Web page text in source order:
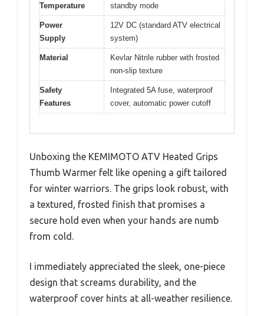
Temperature
standby mode
Power
Supply
12V DC (standard ATV electrical
system)
Material
Kevlar Nitrile rubber with frosted
non-slip texture
Safety
Features
Integrated 5A fuse, waterproof
cover, automatic power cutoff
Unboxing the KEMIMOTO ATV Heated Grips
Thumb Warmer felt like opening a gift tailored
for winter warriors. The grips look robust, with
a textured, frosted finish that promises a
secure hold even when your hands are numb
from cold.
I immediately appreciated the sleek, one-piece
design that screams durability, and the
waterproof cover hints at all-weather resilience.